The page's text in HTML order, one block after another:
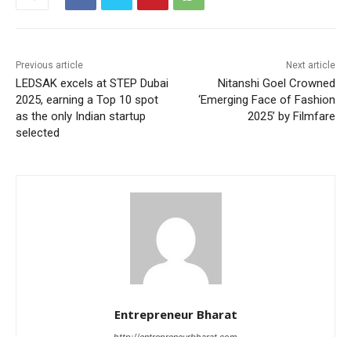
Previous article
LEDSAK excels at STEP Dubai
2025, earning a Top 10 spot
as the only Indian startup
selected
Next article
Nitanshi Goel Crowned
‘Emerging Face of Fashion
2025’ by Filmfare
Entrepreneur Bharat